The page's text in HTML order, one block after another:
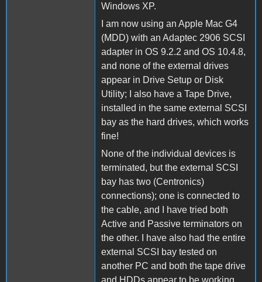
Windows XP.
I am now using an Apple Mac G4
(MDD) with an Adaptec 2906 SCSI
adapter in OS 9.2.2 and OS 10.4.8,
and none of the external drives
appear in Drive Setup or Disk
Utility; I also have a Tape Drive,
installed in the same external SCSI
bay as the hard drives, which works
fine!
None of the individual devices is
terminated, but the external SCSI
bay has two (Centronics)
connections); one is connected to
the cable, and I have tried both
Active and Passive terminators on
the other. I have also had the entire
external SCSI bay tested on
another PC and both the tape drive
and HDDs appear to be working.